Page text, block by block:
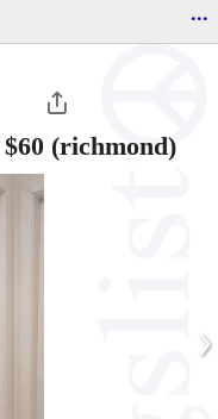
...
$60 (richmond)
›